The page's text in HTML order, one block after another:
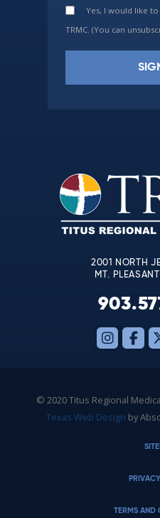
Yes, I would like
TRMC. (You can
leave
this
field
blank.
2001 NORTH
MT.
© 2020 Titus Regional
Texas Web Design by
TERMS AND